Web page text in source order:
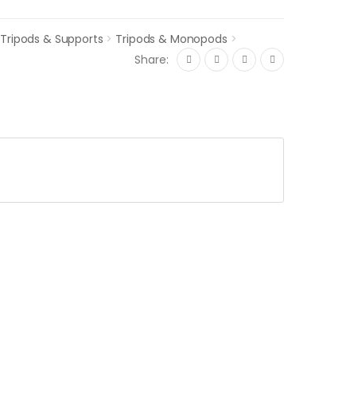
Tripods & Supports > Tripods & Monopods >
Share: